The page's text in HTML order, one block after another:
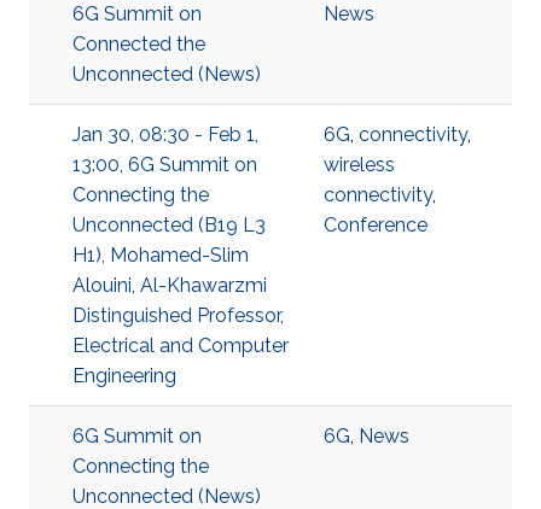
6G Summit on
Connected the
Unconnected (News)
News
Jan 30, 08:30 - Feb 1,
13:00, 6G Summit on
Connecting the
Unconnected (B19 L3
H1), Mohamed-Slim
Alouini, Al-Khawarzmi
Distinguished Professor,
Electrical and Computer
Engineering
6G, connectivity,
wireless
connectivity,
Conference
6G Summit on
Connecting the
Unconnected (News)
6G, News